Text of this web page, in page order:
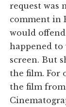
request was
comment in
would
happened
screen. But
the film. For
the film